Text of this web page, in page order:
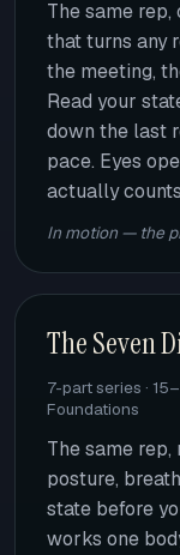
The same
that turns any
the meeting,
Read your
down the last
pace. Eyes
actually
In motion — the
The Seven
7-part series ·
Foundations
The same rep,
posture,
state before
works one